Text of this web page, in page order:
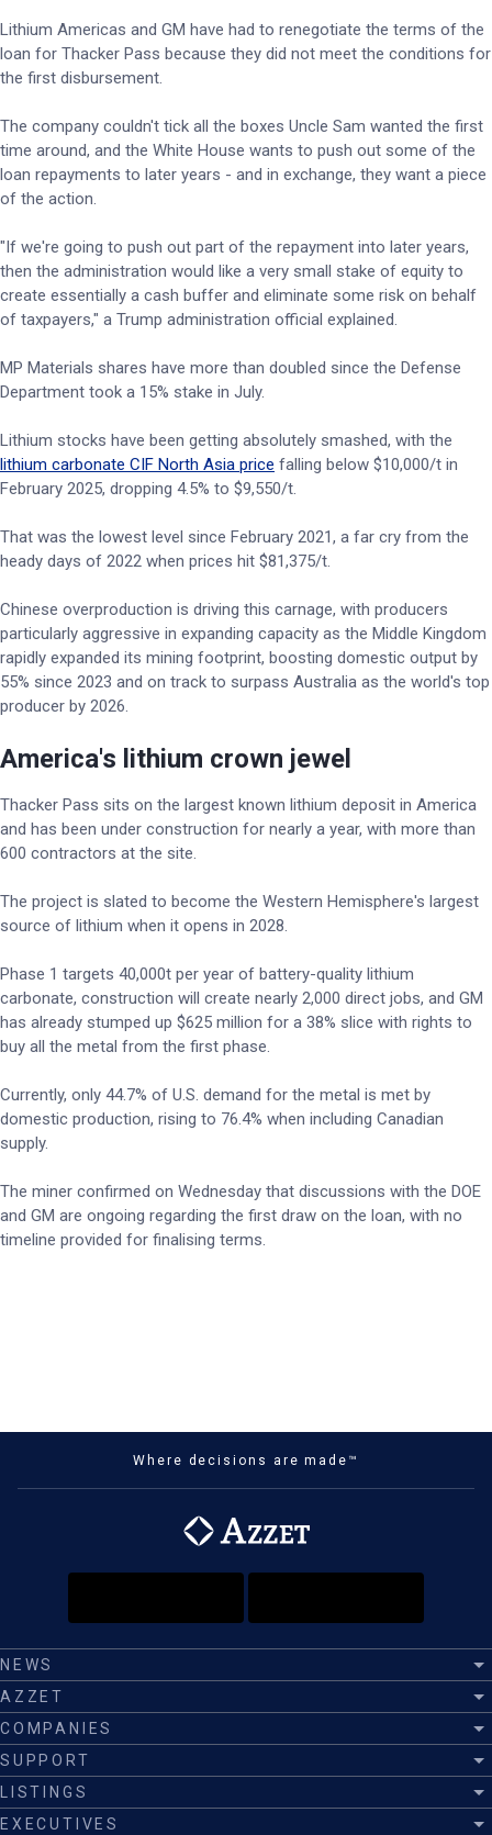
Lithium Americas and GM have had to renegotiate the terms of the
loan for Thacker Pass because they did not meet the conditions for
the first disbursement.
The company couldn't tick all the boxes Uncle Sam wanted the first
time around, and the White House wants to push out some of the
loan repayments to later years - and in exchange, they want a piece
of the action.
"If we're going to push out part of the repayment into later years,
then the administration would like a very small stake of equity to
create essentially a cash buffer and eliminate some risk on behalf
of taxpayers," a Trump administration official explained.
MP Materials shares have more than doubled since the Defense
Department took a 15% stake in July.
Lithium stocks have been getting absolutely smashed, with the
lithium carbonate CIF North Asia price falling below $10,000/t in
February 2025, dropping 4.5% to $9,550/t.
That was the lowest level since February 2021, a far cry from the
heady days of 2022 when prices hit $81,375/t.
Chinese overproduction is driving this carnage, with producers
particularly aggressive in expanding capacity as the Middle Kingdom
rapidly expanded its mining footprint, boosting domestic output by
55% since 2023 and on track to surpass Australia as the world's top
producer by 2026.
America's lithium crown jewel
Thacker Pass sits on the largest known lithium deposit in America
and has been under construction for nearly a year, with more than
600 contractors at the site.
The project is slated to become the Western Hemisphere's largest
source of lithium when it opens in 2028.
Phase 1 targets 40,000t per year of battery-quality lithium
carbonate, construction will create nearly 2,000 direct jobs, and GM
has already stumped up $625 million for a 38% slice with rights to
buy all the metal from the first phase.
Currently, only 44.7% of U.S. demand for the metal is met by
domestic production, rising to 76.4% when including Canadian
supply.
The miner confirmed on Wednesday that discussions with the DOE
and GM are ongoing regarding the first draw on the loan, with no
timeline provided for finalising terms.
Where decisions are made™
NEWS
AZZET
COMPANIES
SUPPORT
LISTINGS
EXECUTIVES